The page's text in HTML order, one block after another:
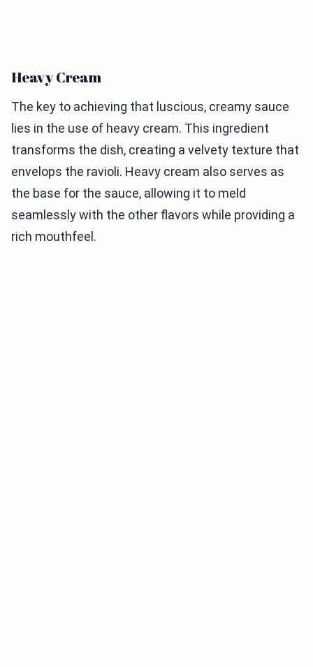
Heavy Cream
The key to achieving that luscious, creamy sauce
lies in the use of heavy cream. This ingredient
transforms the dish, creating a velvety texture that
envelops the ravioli. Heavy cream also serves as
the base for the sauce, allowing it to meld
seamlessly with the other flavors while providing a
rich mouthfeel.